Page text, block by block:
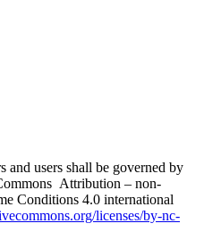
and users shall be governed by
Attribution – non-
Conditions 4.0 international
licenses/by-nc-